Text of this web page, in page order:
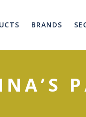
BRANDS